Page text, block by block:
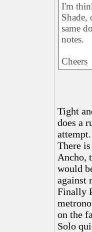
I'm
same
notes.
Cheers
Tight
does a
attempt.
There
Ancho,
would
against
Finally
on the
Solo